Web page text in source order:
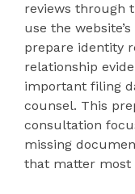
reviews through
use the
prepare identity
relationship
important filing
counsel. This
consultation
missing
that matter most